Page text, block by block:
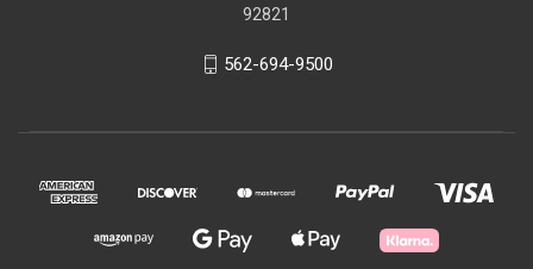
92821
562-694-9500